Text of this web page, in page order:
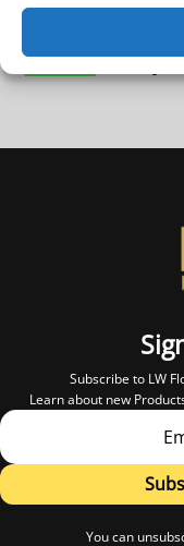
NEW Quincy
Subscribe to LW
Learn about new
You can